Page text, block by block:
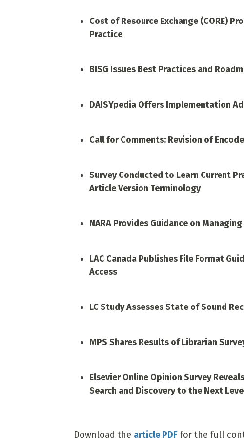
Cost of Resource Exchange (CORE)
Practice
BISG Issues Best Practices and
DAISYpedia Offers Implementation
Call for Comments: Revision of
Survey Conducted to Learn Current
Article Version Terminology
NARA Provides Guidance on
LAC Canada Publishes File Format
Access
LC Study Assesses State of Sound
MPS Shares Results of Librarian
Elsevier Online Opinion Survey
Search and Discovery to the Next
Download the article PDFfor the full